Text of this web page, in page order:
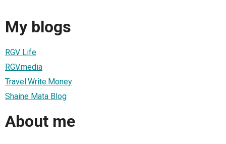
My blogs
RGV Life
RGV.media
Travel.Write.Money
Shaine Mata Blog
About me